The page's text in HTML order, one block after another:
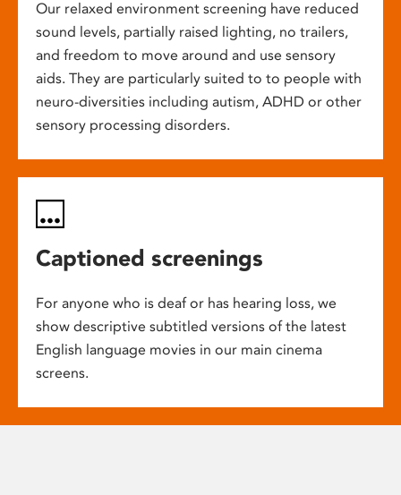
Our relaxed environment screening have reduced
sound levels, partially raised lighting, no trailers,
and freedom to move around and use sensory
aids. They are particularly suited to to people with
neuro-diversities including autism, ADHD or other
sensory processing disorders.
Captioned screenings
For anyone who is deaf or has hearing loss, we
show descriptive subtitled versions of the latest
English language movies in our main cinema
screens.